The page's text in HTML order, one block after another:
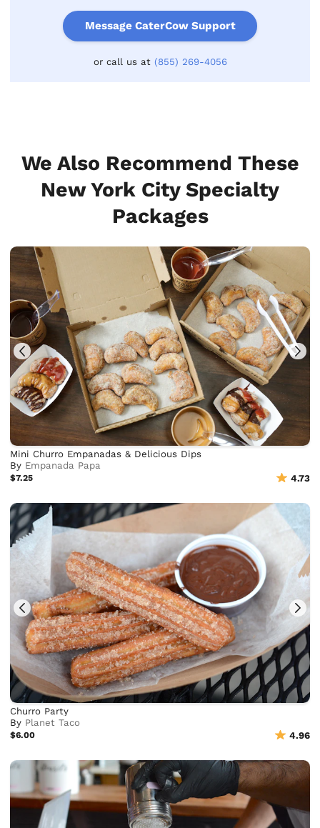
Message CaterCow Support
or call us at (855) 269-4056
We Also Recommend These
New York City Specialty
Packages
Mini Churro Empanadas & Delicious Dips
By Empanada Papa
$7.25 4.73
Churro Party
By Planet Taco
$6.00 4.96